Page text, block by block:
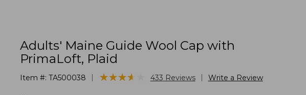
Adults' Maine Guide Wool Cap with
PrimaLoft, Plaid
Item #: TA500038 ★★★★
★★★★ 433 Reviews Write a Review